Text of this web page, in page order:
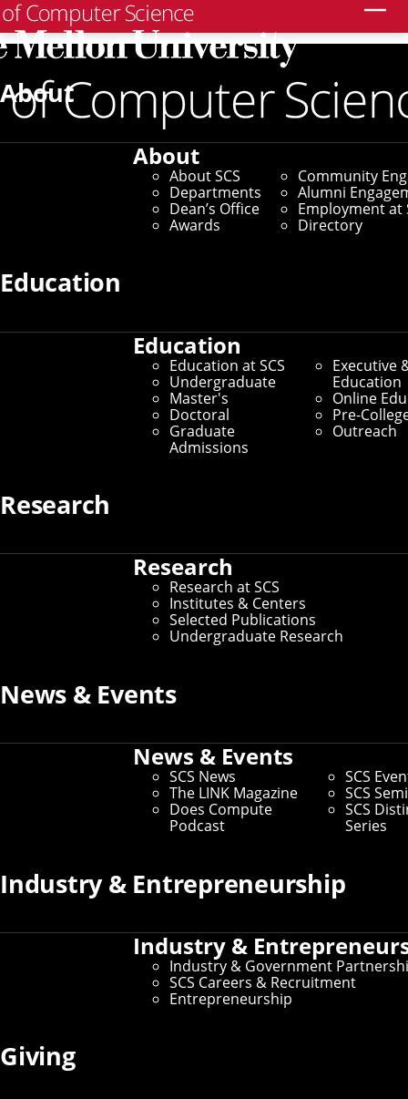
About
About
About SCS
Departments
Dean’s Office
Awards
Community
Alumni
Employment at
Directory
Education
Education
Education at SCS
Undergraduate
Master's
Doctoral
Graduate
Admissions
Executive
Education
Online
Pre-
Outreach
Research
Research
Research at SCS
Institutes & Centers
Selected Publications
Undergraduate Research
News & Events
News & Events
SCS News
The LINK Magazine
Does Compute
Podcast
SCS
SCS
SCS
Series
Industry & Entrepreneurship
Industry &
Industry & Government
SCS Careers & Recruitment
Entrepreneurship
Giving
Connect
Give to SCS
Partner With SCS
Alumni Engagement
Education at SCS
Directions, Maps & Parking
Current Student Resources
Schedule of Classes